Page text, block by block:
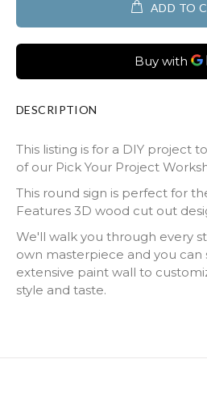
ADD TO
DESCRIPTION
This listing is for a DIY project
of our Pick Your Project
This round sign is perfect for
Features 3D wood cut out
We'll walk you through every
own masterpiece and you
extensive paint wall to
style and taste.